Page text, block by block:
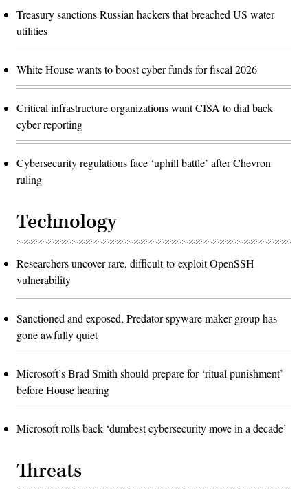
Treasury sanctions Russian hackers that breached US water
utilities
White House wants to boost cyber funds for fiscal 2026
Critical infrastructure organizations want CISA to dial back
cyber reporting
Cybersecurity regulations face ‘uphill battle’ after Chevron
ruling
Technology
Researchers uncover rare, difficult-to-exploit OpenSSH
vulnerability
Sanctioned and exposed, Predator spyware maker group has
gone awfully quiet
Microsoft’s Brad Smith should prepare for ‘ritual punishment’
before House hearing
Microsoft rolls back ‘dumbest cybersecurity move in a decade’
Threats